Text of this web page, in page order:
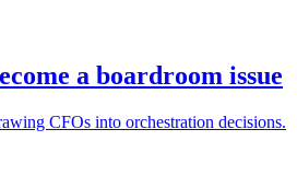
a boardroom issue
CFOs into orchestration decisions.